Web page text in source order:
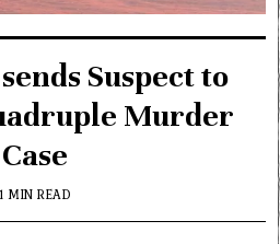
Suspect to
Murder
Case
1 MIN READ